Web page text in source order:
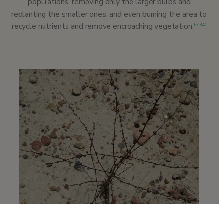
replanting the smaller ones, and even burning the area to
recycle nutrients and remove encroaching vegetation.67,341